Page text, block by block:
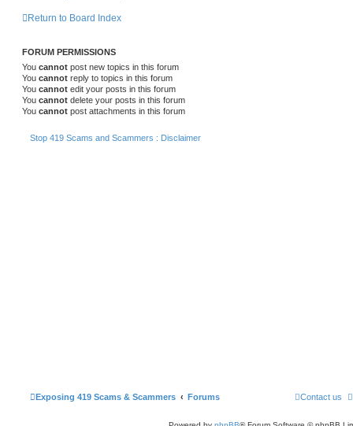
Return to Board Index
FORUM PERMISSIONS
You cannot post new topics in this forum
You cannot reply to topics in this forum
You cannot edit your posts in this forum
You cannot delete your posts in this forum
You cannot post attachments in this forum
Stop 419 Scams and Scammers : Disclaimer
Exposing 419 Scams & Scammers Forums Contact us